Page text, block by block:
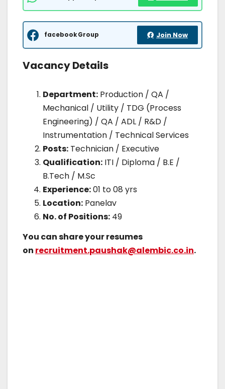
facebook Group Join Now
Vacancy Details
Department: Production / QA /
Mechanical / Utility / TDG (Process
Engineering) / QA / ADL / R&D /
Instrumentation / Technical Services
Posts: Technician / Executive
Qualification: ITI / Diploma / B.E /
B.Tech / M.Sc
Experience:01 to 08 yrs
Location: Panelav
No. of Positions: 49
You can share your resumes
on recruitment.paushak@alembic.co.in.